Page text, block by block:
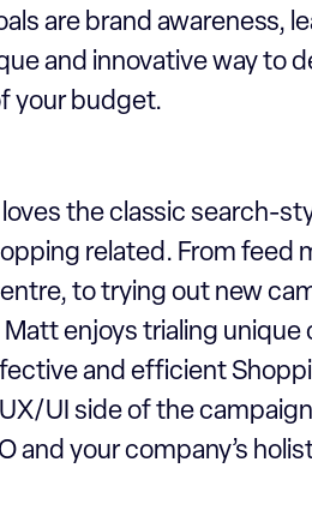
are brand awareness,
and innovative way to
your budget.
the classic search-
related. From feed
to trying out new
enjoys trialing
and efficient
UI side of the
and your company’s